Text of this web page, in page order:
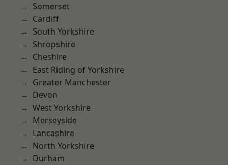
Somerset
Cardiff
South Yorkshire
Shropshire
Cheshire
East Riding of Yorkshire
Greater Manchester
Devon
West Yorkshire
Merseyside
Lancashire
North Yorkshire
Durham